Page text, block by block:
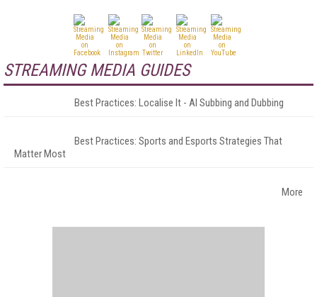
STREAMING MEDIA GUIDES
Best Practices: Localise It - AI Subbing and Dubbing
Best Practices: Sports and Esports Strategies That
Matter Most
More